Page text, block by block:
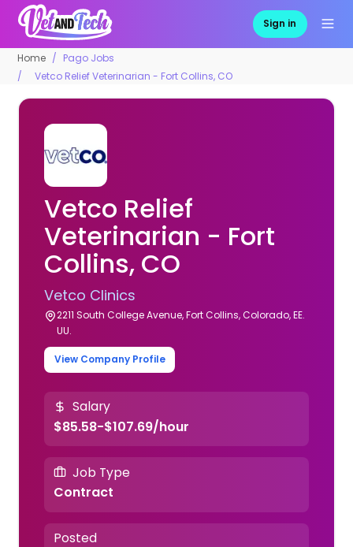
Sign in
Home
Pago Jobs
Vetco Relief Veterinarian - Fort Collins, CO
Vetco Relief
Veterinarian - Fort
Collins, CO
Vetco Clinics
2211 South College Avenue, Fort Collins, Colorado, EE.
UU.
View Company Profile
Salary
$85.58-$107.69/hour
Job Type
Contract
Posted